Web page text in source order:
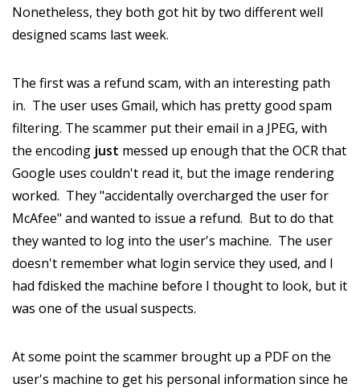
Nonetheless, they both got hit by two different well
designed scams last week.
The first was a refund scam, with an interesting path
in. The user uses Gmail, which has pretty good spam
filtering. The scammer put their email in a JPEG, with
the encoding just messed up enough that the OCR that
Google uses couldn't read it, but the image rendering
worked. They "accidentally overcharged the user for
McAfee" and wanted to issue a refund. But to do that
they wanted to log into the user's machine. The user
doesn't remember what login service they used, and I
had fdisked the machine before I thought to look, but it
was one of the usual suspects.
At some point the scammer brought up a PDF on the
user's machine to get his personal information since he